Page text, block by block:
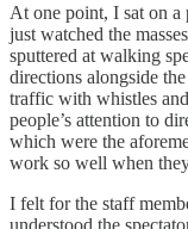
At one point, I sat on a
just watched the
sputtered at walking
directions alongside
traffic with whistles
people’s attention to
which were the
work so well when
I felt for the staff
understood the